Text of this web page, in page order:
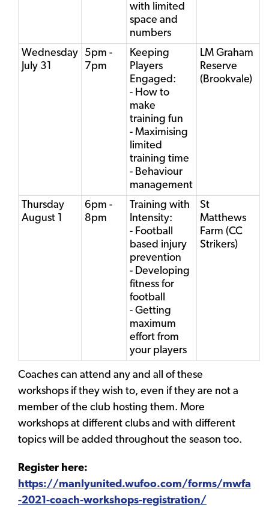
with limited
space and
numbers
Wednesday
July 31
5pm -
7pm
Keeping
Players
Engaged:
- How to
make
training fun
- Maximising
limited
training time
- Behaviour
management
LM Graham
Reserve
(Brookvale)
Thursday
August 1
6pm -
8pm
Training with
Intensity:
- Football
based injury
prevention
- Developing
fitness for
football
- Getting
maximum
effort from
your players
St
Matthews
Farm (CC
Strikers)
Coaches can attend any and all of these
workshops if they wish to, even if they are not a
member of the club hosting them. More
workshops at different clubs and with different
topics will be added throughout the season too.
Register here:
https://manlyunited.wufoo.com/forms/mwfa
-2021-coach-workshops-registration/